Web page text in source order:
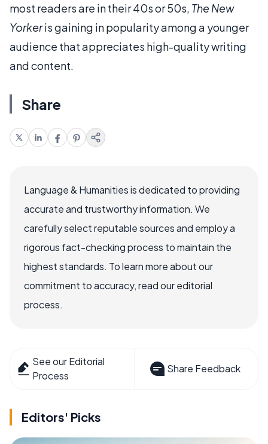
most readers are in their 40s or 50s, The New
Yorkeris gaining in popularity among a younger
audience that appreciates high-quality writing
and content.
Share
Language & Humanities is dedicated to providing
accurate and trustworthy information. We
carefully select reputable sources and employ a
rigorous fact-checking process to maintain the
highest standards. To learn more about our
commitment to accuracy, read our editorial
process.
See our Editorial
Process
Share Feedback
Editors' Picks